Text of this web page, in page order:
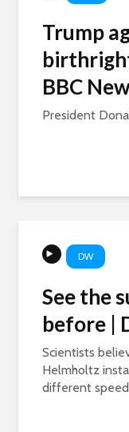
Trump
BBC
President
DW
See the
before |
Scientists
Helmholtz
different